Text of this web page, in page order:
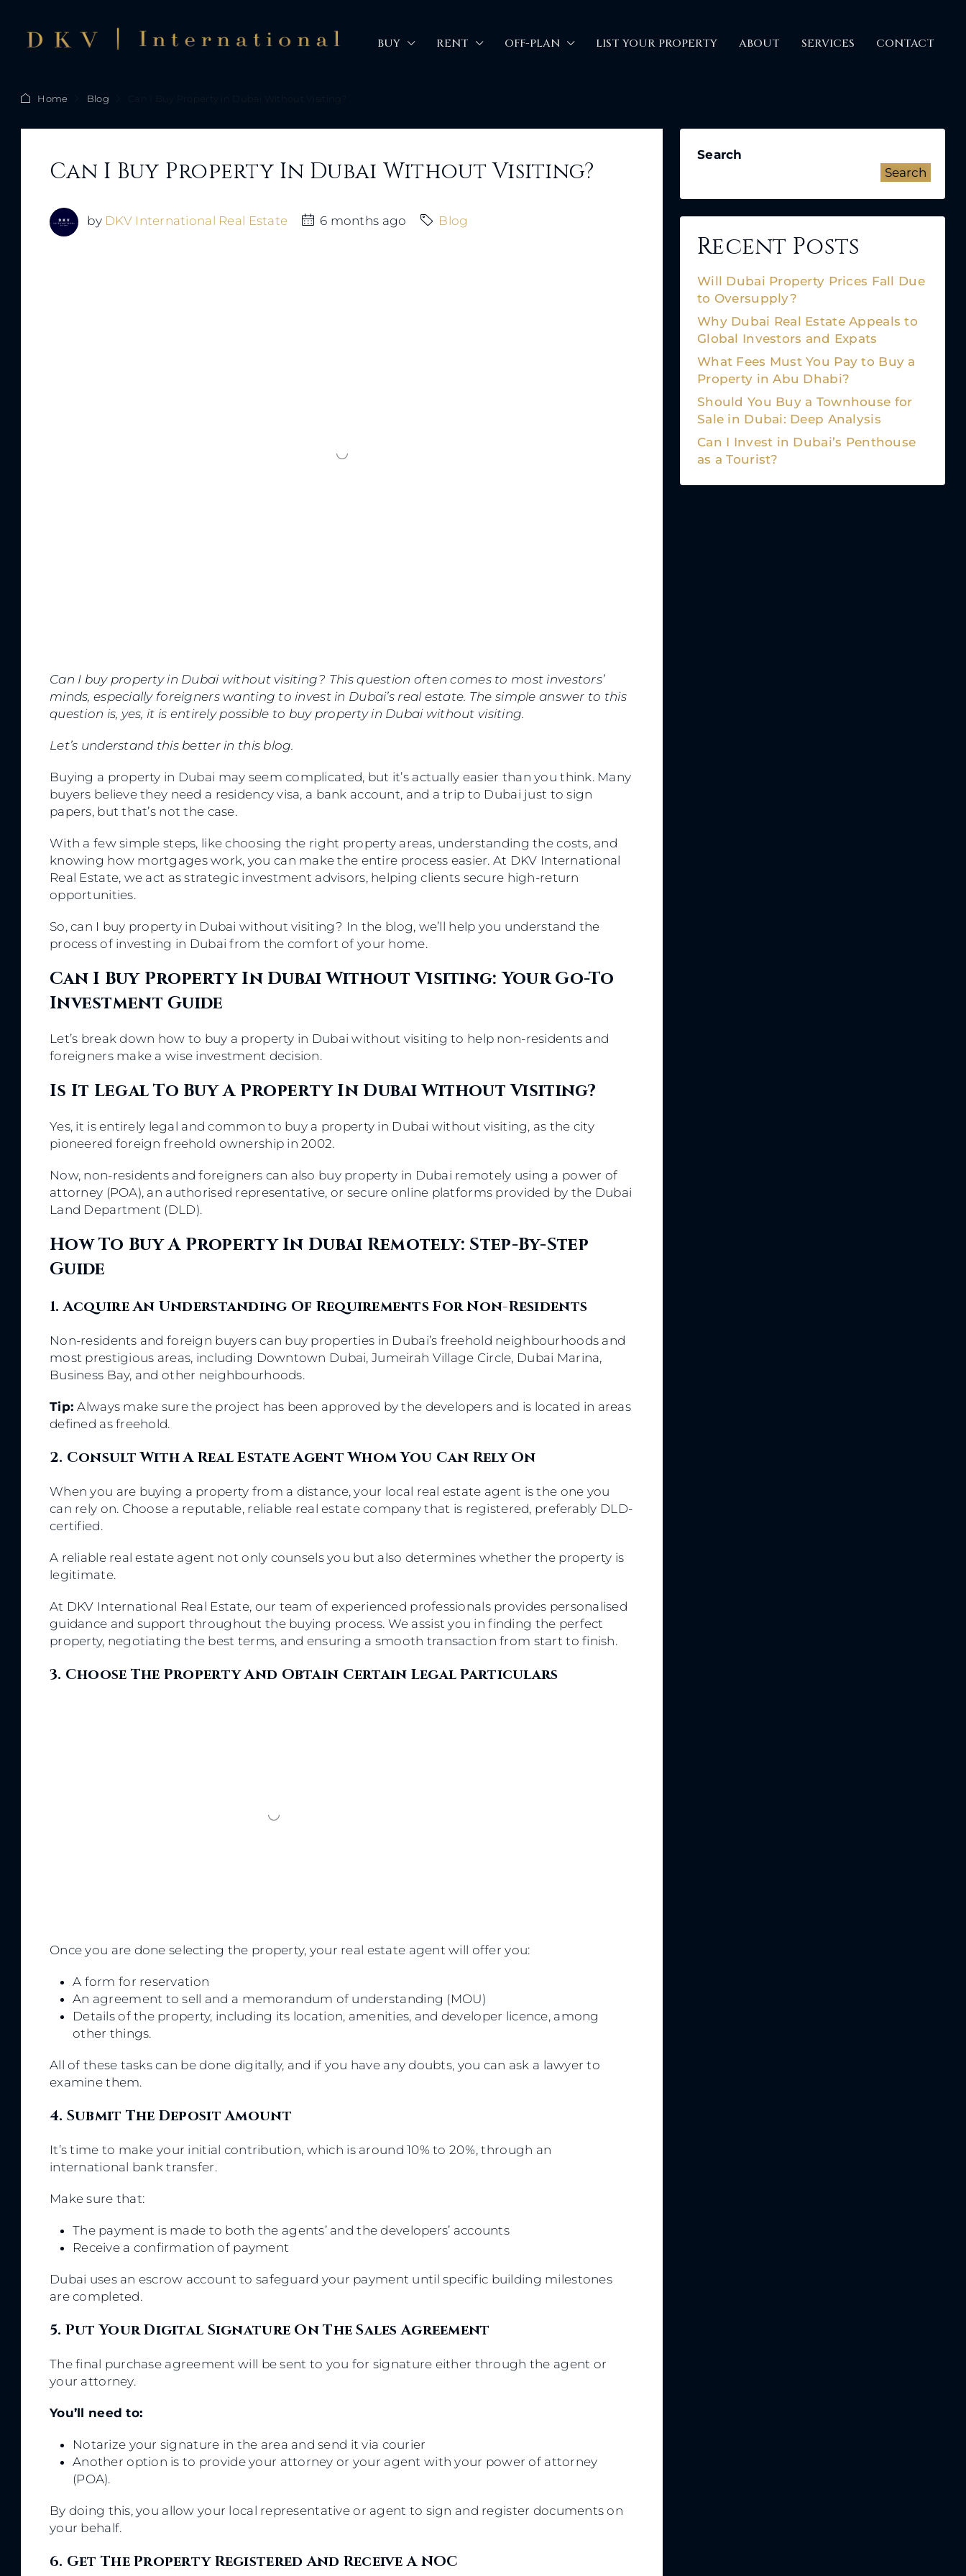
BUY RENT OFF-PLAN LIST YOUR PROPERTY ABOUT SERVICES CONTACT
Home Blog Can I Buy Property in Dubai Without Visiting?
Can I Buy Property In Dubai Without Visiting?
by DKV International Real Estate 6 months ago Blog
Can I buy property in Dubai without visiting? This question often comes to most investors’
minds, especially foreigners wanting to invest in Dubai’s real estate. The simple answer to this
question is, yes, it is entirely possible to buy property in Dubai without visiting.
Let’s understand this better in this blog.
Buying a property in Dubai may seem complicated, but it’s actually easier than you think. Many
buyers believe they need a residency visa, a bank account, and a trip to Dubai just to sign
papers, but that’s not the case.
With a few simple steps, like choosing the right property areas, understanding the costs, and
knowing how mortgages work, you can make the entire process easier. At DKV International
Real Estate, we act as strategic investment advisors, helping clients secure high-return
opportunities.
So, can I buy property in Dubai without visiting? In the blog, we’ll help you understand the
process of investing in Dubai from the comfort of your home.
Can I Buy Property In Dubai Without Visiting: Your Go-To
Investment Guide
Let’s break down how to buy a property in Dubai without visiting to help non-residents and
foreigners make a wise investment decision.
Is It Legal To Buy A Property In Dubai Without Visiting?
Yes, it is entirely legal and common to buy a property in Dubai without visiting, as the city
pioneered foreign freehold ownership in 2002.
Now, non-residents and foreigners can also buy property in Dubai remotely using a power of
attorney (POA), an authorised representative, or secure online platforms provided by the Dubai
Land Department (DLD).
How To Buy A Property In Dubai Remotely: Step-By-Step
Guide
1. Acquire An Understanding Of Requirements For Non-Residents
Non-residents and foreign buyers can buy properties in Dubai’s freehold neighbourhoods and
most prestigious areas, including Downtown Dubai, Jumeirah Village Circle, Dubai Marina,
Business Bay, and other neighbourhoods.
Tip:Always make sure the project has been approved by the developers and is located in areas
defined as freehold.
2. Consult With A Real Estate Agent Whom You Can Rely On
When you are buying a property from a distance, your local real estate agent is the one you
can rely on. Choose a reputable, reliable real estate company that is registered, preferably DLD-
certified.
A reliable real estate agent not only counsels you but also determines whether the property is
legitimate.
At DKV International Real Estate, our team of experienced professionals provides personalised
guidance and support throughout the buying process. We assist you in finding the perfect
property, negotiating the best terms, and ensuring a smooth transaction from start to finish.
3. Choose The Property And Obtain Certain Legal Particulars
Once you are done selecting the property, your real estate agent will offer you:
A form for reservation
An agreement to sell and a memorandum of understanding (MOU)
Details of the property, including its location, amenities, and developer licence, among
other things.
All of these tasks can be done digitally, and if you have any doubts, you can ask a lawyer to
examine them.
4. Submit The Deposit Amount
It’s time to make your initial contribution, which is around 10% to 20%, through an
international bank transfer.
Make sure that:
The payment is made to both the agents’ and the developers’ accounts
Receive a confirmation of payment
Dubai uses an escrow account to safeguard your payment until specific building milestones
are completed.
5. Put Your Digital Signature On The Sales Agreement
The final purchase agreement will be sent to you for signature either through the agent or
your attorney.
You’ll need to:
Notarize your signature in the area and send it via courier
Another option is to provide your attorney or your agent with your power of attorney
(POA).
By doing this, you allow your local representative or agent to sign and register documents on
your behalf.
6. Get The Property Registered And Receive A NOC
Search
Search
Recent Posts
Will Dubai Property Prices Fall Due
to Oversupply?
Why Dubai Real Estate Appeals to
Global Investors and Expats
What Fees Must You Pay to Buy a
Property in Abu Dhabi?
Should You Buy a Townhouse for
Sale in Dubai: Deep Analysis
Can I Invest in Dubai’s Penthouse
as a Tourist?